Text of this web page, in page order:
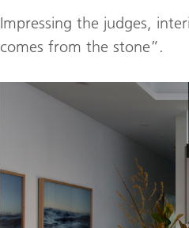
Impressing the judges,
comes from the stone”.